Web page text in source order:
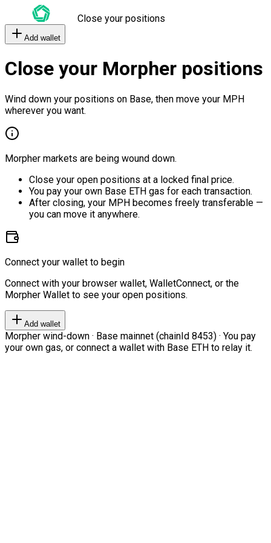
Close your positions
Add wallet
Close your Morpher positions
Wind down your positions on Base, then move your MPH
wherever you want.
Morpher markets are being wound down.
Close your open positions at a locked final price.
You pay your own Base ETH gas for each transaction.
After closing, your MPH becomes freely transferable —
you can move it anywhere.
Connect your wallet to begin
Connect with your browser wallet, WalletConnect, or the
Morpher Wallet to see your open positions.
Add wallet
Morpher wind-down · Base mainnet (chainId 8453) · You pay
your own gas, or connect a wallet with Base ETH to relay it.